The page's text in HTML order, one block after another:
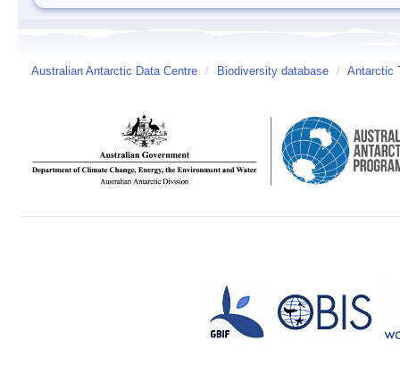
Australian Antarctic Data Centre / Biodiversity database / Antarctic